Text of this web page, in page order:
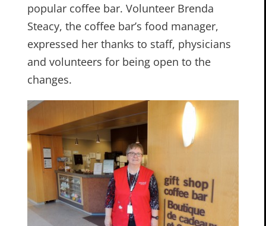
popular coffee bar. Volunteer Brenda
Steacy, the coffee bar’s food manager,
expressed her thanks to staff, physicians
and volunteers for being open to the
changes.